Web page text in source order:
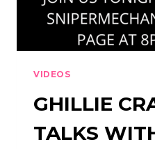
VIDEOS
GHILLIE
TALKS